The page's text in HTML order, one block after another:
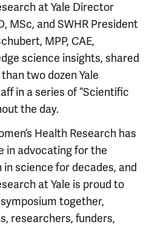
at Yale Director
MSc, and SWHR President
MPP, CAE,
science insights, shared
two dozen Yale
in a series of “Scientific
the day.
Health Research has
in advocating for the
science for decades, and
at Yale is proud to
together,
researchers, funders,